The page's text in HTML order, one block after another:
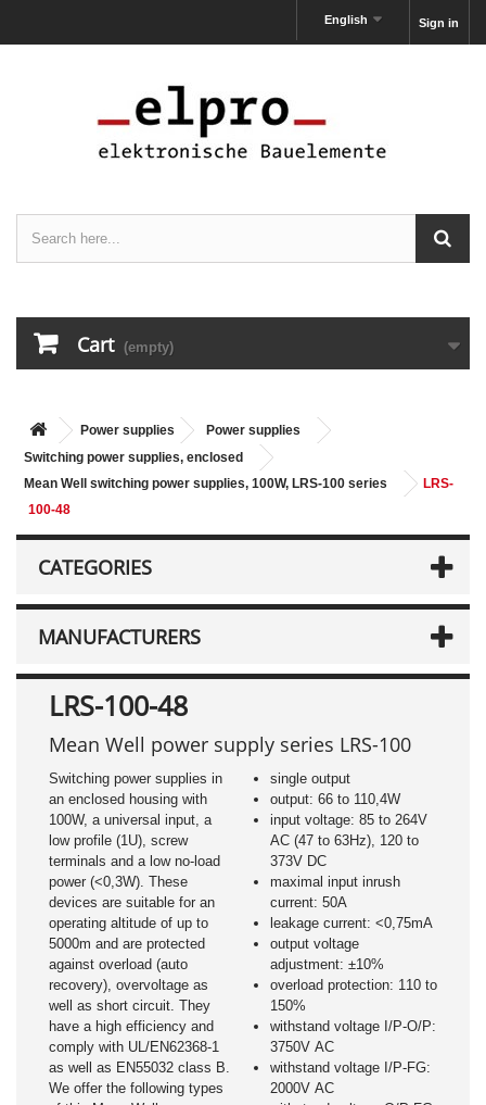
Sign in
English
Cart (empty)
Power supplies
Power supplies
Switching power supplies, enclosed
Mean Well switching power supplies, 100W, LRS-100 series
LRS-
100-48
CATEGORIES
MANUFACTURERS
LRS-100-48
Mean Well power supply series LRS-100
Switching power supplies in
an enclosed housing with
100W, a universal input, a
low profile (1U), screw
terminals and a low no-load
power (<0,3W). These
devices are suitable for an
operating altitude of up to
5000m and are protected
against overload (auto
recovery), overvoltage as
well as short circuit. They
have a high efficiency and
comply with UL/EN62368-1
as well as EN55032 class B.
We offer the following types
single output
output: 66 to 110,4W
input voltage: 85 to 264V
AC (47 to 63Hz), 120 to
373V DC
maximal input inrush
current: 50A
leakage current: <0,75mA
output voltage
adjustment: ±10%
overload protection: 110 to
150%
withstand voltage I/P-O/P:
3750V AC
withstand voltage I/P-FG:
2000V AC